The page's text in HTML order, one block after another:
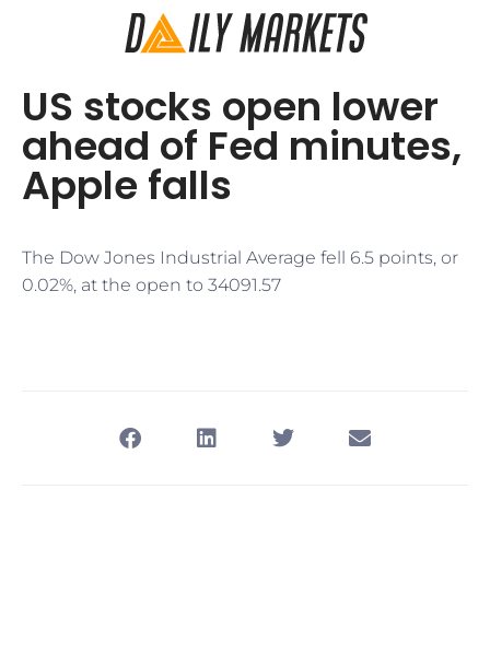
US stocks open lower
ahead of Fed minutes,
Apple falls
The Dow Jones Industrial Average fell 6.5 points, or
0.02%, at the open to 34091.57